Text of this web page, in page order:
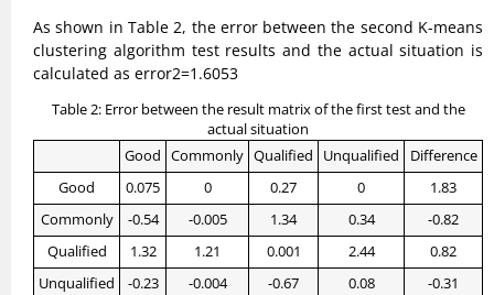
As shown in Table 2, the error between the second K-means
clustering algorithm test results and the actual situation is
calculated as error2=1.6053
Table 2: Error between the result matrix of the first test and the
actual situation
Good Commonly Qualified Unqualified
Difference
Good
0.075 0 0.27 0
1.83
Commonly
-0.54 -0.005 1.34 0.34
-0.82
Qualified
1.32 1.21 0.001 2.44
0.82
Unqualified
-0.23 -0.004 -0.67 0.08
-0.31